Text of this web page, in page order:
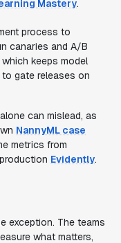
Mastery.
process to
canaries and A/B
keeps model
gate releases on
can mislead, as
NannyML case
metrics from
Evidently.
exception. The teams
what matters,